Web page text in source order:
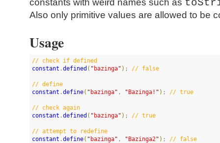
Also only primitive values are allowed to be
Usage
// check if defined
constant .defined ( " bazinga" ) ; // false
// define
constant .define( " bazinga" , "Bazinga! " ) ; // true
// check again
constant .defined ( " bazinga" ) ; // true
// attempt to redefine
constant .define( " bazinga" , "Bazinga2" ) ; // false